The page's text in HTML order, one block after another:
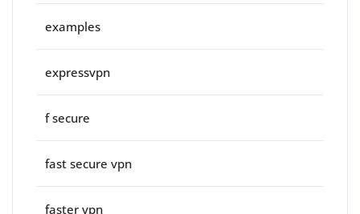
examples
expressvpn
f secure
fast secure vpn
faster vpn